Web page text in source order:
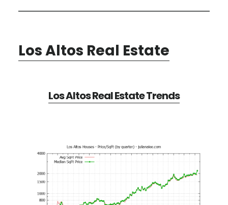
Los Altos Real Estate
Los Altos Real Estate Trends